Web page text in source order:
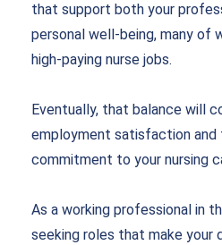
that support both your
personal well-being, many of
high-paying nurse jobs.
Eventually, that balance will
employment satisfaction and
commitment to your nursing
As a working professional in
seeking roles that make your